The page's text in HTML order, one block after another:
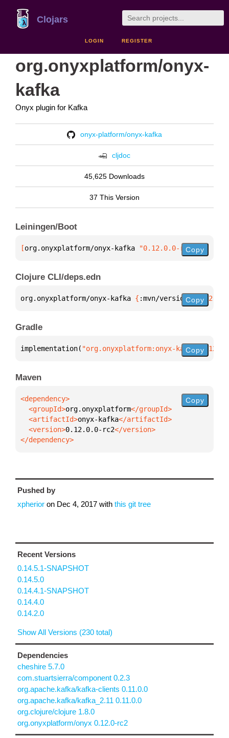
Clojars
LOGIN REGISTER
org.onyxplatform/onyx-
kafka
Onyx plugin for Kafka
onyx-platform/onyx-kafka
cljdoc
45,625 Downloads
37 This Version
Leiningen/Boot
[org.onyxplatform/onyx-kafka "0.12.0.0-rc2"]
Copy
Clojure CLI/deps.edn
org.onyxplatform/onyx-kafka { :mvn/version Copy
Gradle
implementation( "org.onyxplatform:onyx- Copy
Maven
  <groupId>
org.onyxplatform
  <artifactId>
onyx-kafka
  <version>
0.12.0.0-rc2
</dependency>
Copy
Pushed by
xpherior on Dec 4, 2017 with this git tree
Recent Versions
0.14.5.1-SNAPSHOT
0.14.5.0
0.14.4.1-SNAPSHOT
0.14.4.0
0.14.2.0
Show All Versions (230 total)
Dependencies
cheshire 5.7.0
com.stuartsierra/component 0.2.3
org.apache.kafka/kafka-clients 0.11.0.0
org.apache.kafka/kafka_2.11 0.11.0.0
org.clojure/clojure 1.8.0
org.onyxplatform/onyx 0.12.0-rc2